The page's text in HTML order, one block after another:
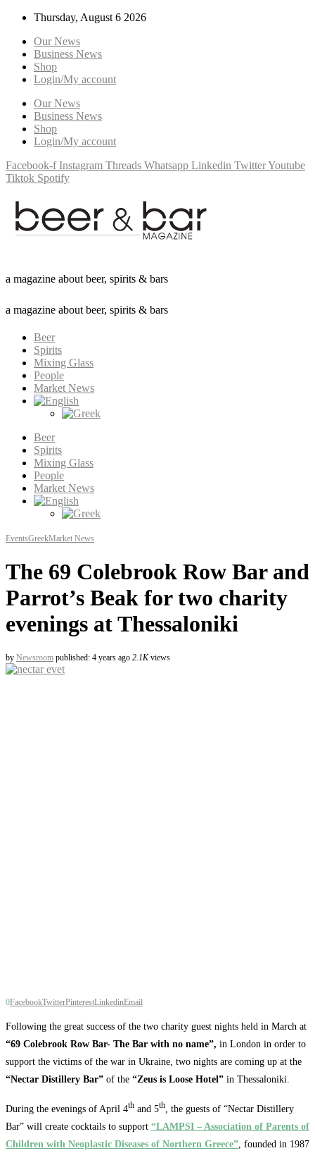
Thursday, August 6 2026
Our News
Business News
Shop
Login/My account
Our News
Business News
Shop
Login/My account
Facebook-f Instagram Threads Whatsapp Linkedin TwitterYoutube
Tiktok Spotify
a magazine about beer, spirits & bars
a magazine about beer, spirits & bars
Beer
Spirits
Mixing Glass
People
Market News
Beer
Spirits
Mixing Glass
People
Market News
EventsGreekMarket News
The 69 Colebrook Row Bar and
Parrot’s Beak for two charity
evenings at Thessaloniki
by Newsroom published: 4 years ago 2.1Kviews
0FacebookTwitterPinterestLinkedinEmail
Following the great success of the two charity guest nights held in March at
“69 Colebrook Row Bar- The Bar with no name”, in London in order to
support the victims of the war in Ukraine, two nights are coming up at the
“Nectar Distillery Bar” of the “Zeus is Loose Hotel” in Thessaloniki.
During the evenings of April 4th and 5th , the guests of “Nectar Distillery
Bar” will create cocktails to support “LAMPSI – Association of Parents of
Children with Neoplastic Diseases of Northern Greece” , founded in 1987